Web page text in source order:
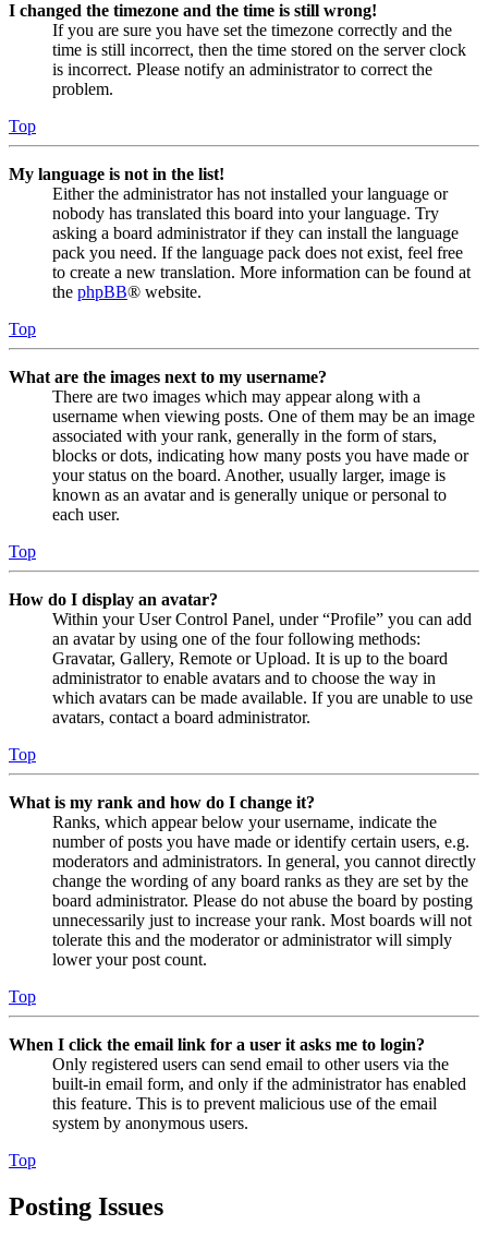
I changed the timezone and the time is still wrong!
If you are sure you have set the timezone correctly and the
time is still incorrect, then the time stored on the server clock
is incorrect. Please notify an administrator to correct the
problem.
Top
My language is not in the list!
Either the administrator has not installed your language or
nobody has translated this board into your language. Try
asking a board administrator if they can install the language
pack you need. If the language pack does not exist, feel free
to create a new translation. More information can be found at
the phpBB® website.
Top
What are the images next to my username?
There are two images which may appear along with a
username when viewing posts. One of them may be an image
associated with your rank, generally in the form of stars,
blocks or dots, indicating how many posts you have made or
your status on the board. Another, usually larger, image is
known as an avatar and is generally unique or personal to
each user.
Top
How do I display an avatar?
Within your User Control Panel, under “Profile” you can add
an avatar by using one of the four following methods:
Gravatar, Gallery, Remote or Upload. It is up to the board
administrator to enable avatars and to choose the way in
which avatars can be made available. If you are unable to use
avatars, contact a board administrator.
Top
What is my rank and how do I change it?
Ranks, which appear below your username, indicate the
number of posts you have made or identify certain users, e.g.
moderators and administrators. In general, you cannot directly
change the wording of any board ranks as they are set by the
board administrator. Please do not abuse the board by posting
unnecessarily just to increase your rank. Most boards will not
tolerate this and the moderator or administrator will simply
lower your post count.
Top
When I click the email link for a user it asks me to login?
Only registered users can send email to other users via the
built-in email form, and only if the administrator has enabled
this feature. This is to prevent malicious use of the email
system by anonymous users.
Top
Posting Issues